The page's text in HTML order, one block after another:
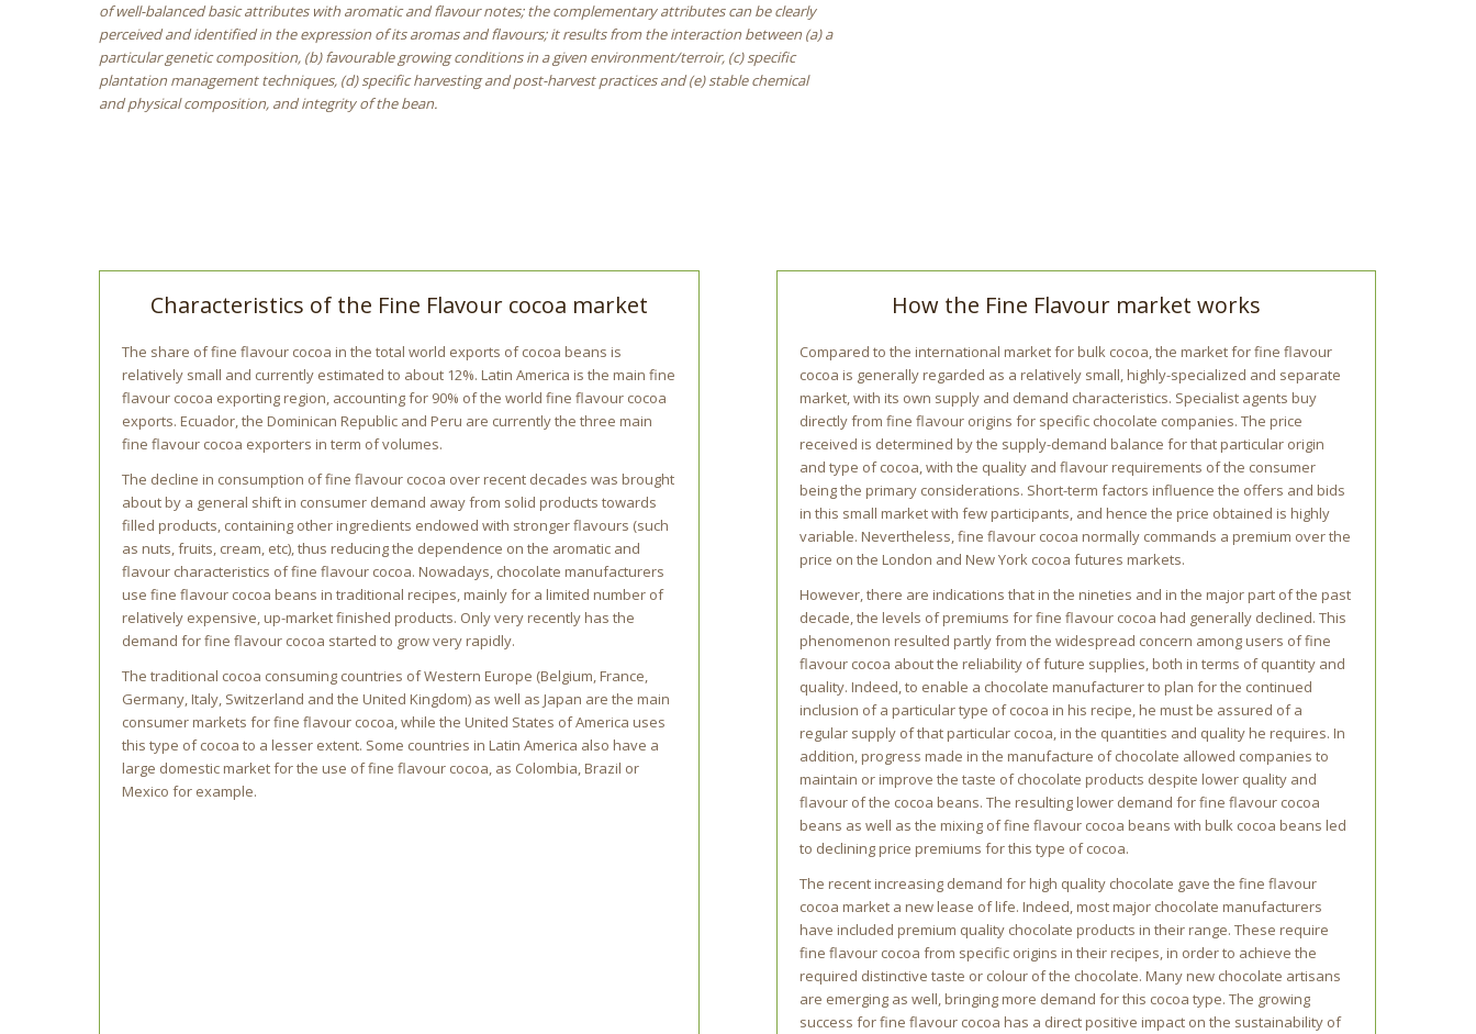
of well-balanced basic attributes with aromatic and flavour notes; the complementary attributes can be clearly
perceived and identified in the expression of its aromas and flavours; it results from the interaction between (a) a
particular genetic composition, (b) favourable growing conditions in a given environment/terroir, (c) specific
plantation management techniques, (d) specific harvesting and post-harvest practices and (e) stable chemical
and physical composition, and integrity of the bean.
Characteristics of the Fine Flavour cocoa market
The share of fine flavour cocoa in the total world exports of cocoa beans is
relatively small and currently estimated to about 12%. Latin America is the main fine
flavour cocoa exporting region, accounting for 90% of the world fine flavour cocoa
exports. Ecuador, the Dominican Republic and Peru are currently the three main
fine flavour cocoa exporters in term of volumes.
The decline in consumption of fine flavour cocoa over recent decades was brought
about by a general shift in consumer demand away from solid products towards
filled products, containing other ingredients endowed with stronger flavours (such
as nuts, fruits, cream, etc), thus reducing the dependence on the aromatic and
flavour characteristics of fine flavour cocoa. Nowadays, chocolate manufacturers
use fine flavour cocoa beans in traditional recipes, mainly for a limited number of
relatively expensive, up-market finished products. Only very recently has the
demand for fine flavour cocoa started to grow very rapidly.
The traditional cocoa consuming countries of Western Europe (Belgium, France,
Germany, Italy, Switzerland and the United Kingdom) as well as Japan are the main
consumer markets for fine flavour cocoa, while the United States of America uses
this type of cocoa to a lesser extent. Some countries in Latin America also have a
large domestic market for the use of fine flavour cocoa, as Colombia, Brazil or
Mexico for example.
How the Fine Flavour market works
Compared to the international market for bulk cocoa, the market for fine flavour
cocoa is generally regarded as a relatively small, highly-specialized and separate
market, with its own supply and demand characteristics. Specialist agents buy
directly from fine flavour origins for specific chocolate companies. The price
received is determined by the supply-demand balance for that particular origin
and type of cocoa, with the quality and flavour requirements of the consumer
being the primary considerations. Short-term factors influence the offers and bids
in this small market with few participants, and hence the price obtained is highly
variable. Nevertheless, fine flavour cocoa normally commands a premium over the
price on the London and New York cocoa futures markets.
However, there are indications that in the nineties and in the major part of the past
decade, the levels of premiums for fine flavour cocoa had generally declined. This
phenomenon resulted partly from the widespread concern among users of fine
flavour cocoa about the reliability of future supplies, both in terms of quantity and
quality. Indeed, to enable a chocolate manufacturer to plan for the continued
inclusion of a particular type of cocoa in his recipe, he must be assured of a
regular supply of that particular cocoa, in the quantities and quality he requires. In
addition, progress made in the manufacture of chocolate allowed companies to
maintain or improve the taste of chocolate products despite lower quality and
flavour of the cocoa beans. The resulting lower demand for fine flavour cocoa
beans as well as the mixing of fine flavour cocoa beans with bulk cocoa beans led
to declining price premiums for this type of cocoa.
The recent increasing demand for high quality chocolate gave the fine flavour
cocoa market a new lease of life. Indeed, most major chocolate manufacturers
have included premium quality chocolate products in their range. These require
fine flavour cocoa from specific origins in their recipes, in order to achieve the
required distinctive taste or colour of the chocolate. Many new chocolate artisans
are emerging as well, bringing more demand for this cocoa type. The growing
success for fine flavour cocoa has a direct positive impact on the sustainability of